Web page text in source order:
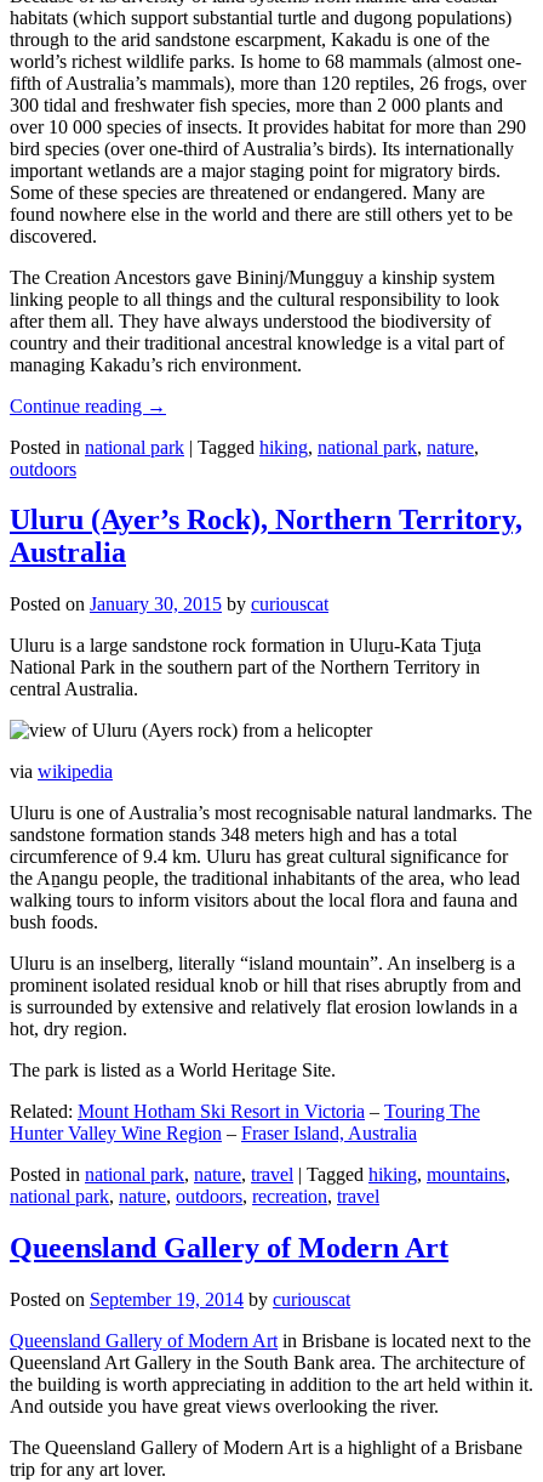
habitats (which support substantial turtle and dugong populations)
through to the arid sandstone escarpment, Kakadu is one of the
world’s richest wildlife parks. Is home to 68 mammals (almost one-
fifth of Australia’s mammals), more than 120 reptiles, 26 frogs, over
300 tidal and freshwater fish species, more than 2 000 plants and
over 10 000 species of insects. It provides habitat for more than 290
bird species (over one-third of Australia’s birds). Its internationally
important wetlands are a major staging point for migratory birds.
Some of these species are threatened or endangered. Many are
found nowhere else in the world and there are still others yet to be
discovered.
The Creation Ancestors gave Bininj/Mungguy a kinship system
linking people to all things and the cultural responsibility to look
after them all. They have always understood the biodiversity of
country and their traditional ancestral knowledge is a vital part of
managing Kakadu’s rich environment.
Continue reading →
Posted in national park | Tagged hiking, national park, nature,
outdoors
Uluru (Ayer’s Rock), Northern Territory,
Australia
Posted on January 30, 2015 by curiouscat
Uluru is a large sandstone rock formation in Uluṟu-Kata Tjuṯa
National Park in the southern part of the Northern Territory in
central Australia.
via wikipedia
Uluru is one of Australia’s most recognisable natural landmarks. The
sandstone formation stands 348 meters high and has a total
circumference of 9.4 km. Uluru has great cultural significance for
the Aṉangu people, the traditional inhabitants of the area, who lead
walking tours to inform visitors about the local flora and fauna and
bush foods.
Uluru is an inselberg, literally “island mountain”. An inselberg is a
prominent isolated residual knob or hill that rises abruptly from and
is surrounded by extensive and relatively flat erosion lowlands in a
hot, dry region.
The park is listed as a World Heritage Site.
Related: Mount Hotham Ski Resort in Victoria – Touring The
Hunter Valley Wine Region – Fraser Island, Australia
Posted in national park, nature, travel | Tagged hiking, mountains,
national park, nature, outdoors, recreation, travel
Queensland Gallery of Modern Art
Posted on September 19, 2014 by curiouscat
Queensland Gallery of Modern Art in Brisbane is located next to the
Queensland Art Gallery in the South Bank area. The architecture of
the building is worth appreciating in addition to the art held within it.
And outside you have great views overlooking the river.
The Queensland Gallery of Modern Art is a highlight of a Brisbane
trip for any art lover.